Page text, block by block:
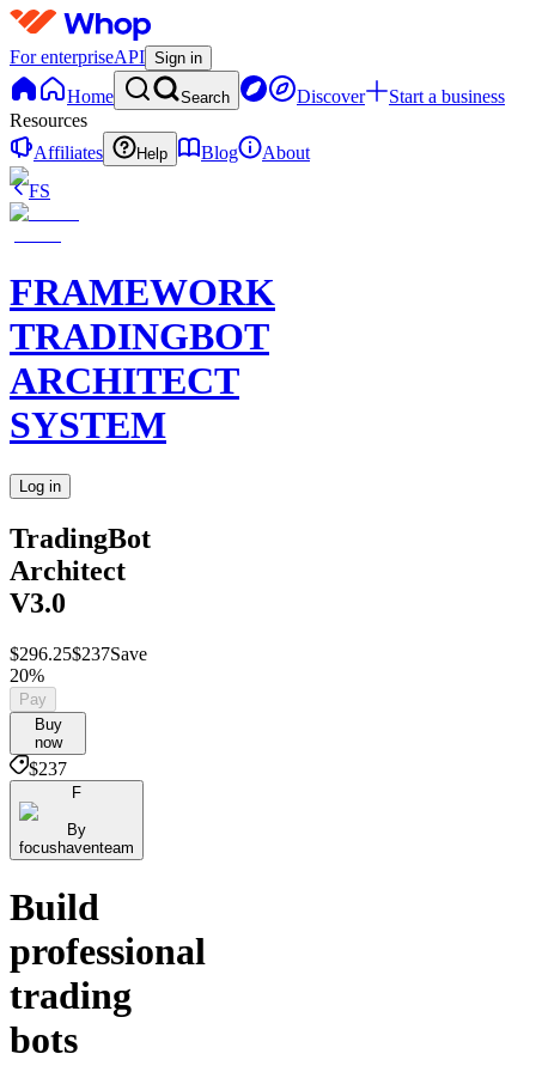
For enterpriseAPI Sign in
Home Search Discover
Start a business
Resources
Affiliates
Help Blog
About
FS
FRAMEWORK
TRADINGBOT
ARCHITECT
SYSTEM
Log in
TradingBot
Architect
V3.0
$296.25$237Save
20%
Pay
Buy
now
$237
F
By
focushaventeam
Build
professional
trading
bots